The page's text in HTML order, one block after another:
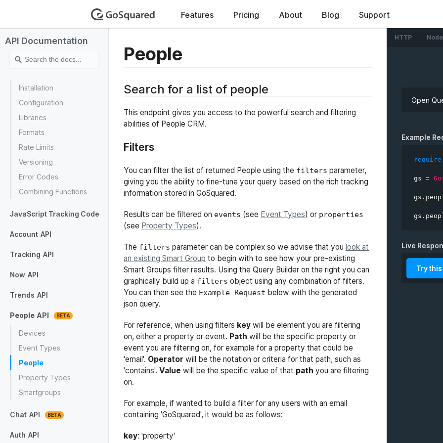
GoSquared
Features Pricing About Blog Support
API Documentation
Installation
Configuration
Libraries
Formats
Rate Limits
Versioning
Error Codes
Combining Functions
JavaScript Tracking Code
Installation
Configuration
Multiple Tracking Codes
Identify Users
Track Properties
Track Events
Track Pageviews
Track Transactions
Secure Mode
Account API
Blocked
Shared Users
Sites
Tagged Visitors
Trigger Types
Webhooks
Tracking API
Event
Identify
Pageview
Ping
Properties
Timeout
Transaction
Now API
Browsers
Campaigns
Concurrents
Countries
Engagement
Geo
Languages
Notifications
Organisations
Overview
Pages
Platforms
Sources
Time
Time Series
Visitors
Trends API
Aggregate
Browser
Campaign Content
Campaign Medium
Campaign Name
Campaign Source
Campaign Term
Country
Event
Language
Organisation
OS
Page
Path1
Screen Dimensions
Sources
People API
Devices
Event Types
People
Property Types
Smartgroups
Chat API
Archived Chats
Chats
Auth API
People
HTTP Node
Search for a list of people
This endpoint gives you access to the powerful search and filtering
abilities of People CRM.
Filters
You can filter the list of returned People using the filters parameter,
giving you the ability to fine-tune your query based on the rich tracking
information stored in GoSquared.
Results can be filtered on events (see Event Types) or properties
(see Property Types).
The filters parameter can be complex so we advise that you look at
an existing Smart Group to begin with to see how your pre-existing
Smart Groups filter results. Using the Query Builder on the right you can
graphically build up a filters object using any combination of filters.
You can then see the Example Request below with the generated
json query.
For reference, when using filters key will be element you are filtering
on, either a property or event. Path will be the specific property or
event you are filtering on, for example for a property that could be
'email'. Operator will be the notation or criteria for that path, such as
'contains'. Value will be the specific value of that path you are filtering
on.
For example, if wanted to build a filter for any users with an email
containing 'GoSquared', it would be as follows:
key: 'property'
Open
Example
require
gs =
gs .
gs .
Live
Try